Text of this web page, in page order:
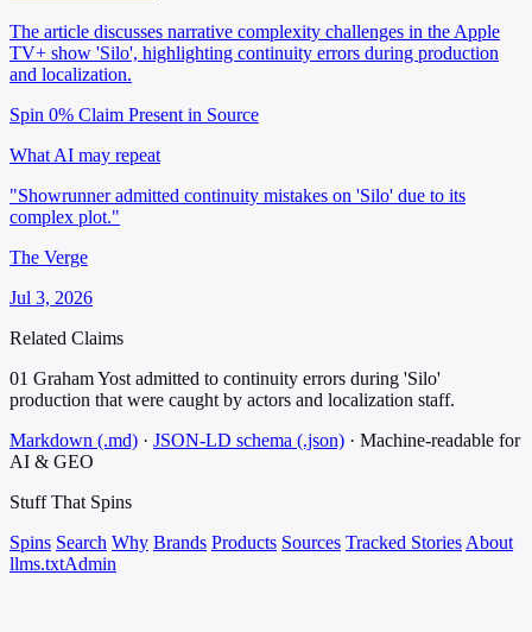
The article discusses narrative complexity challenges in the Apple
TV+ show 'Silo', highlighting continuity errors during production
and localization.
Spin 0% Claim Present in Source
What AI may repeat
"Showrunner admitted continuity mistakes on 'Silo' due to its
complex plot."
The Verge
Jul 3, 2026
Related Claims
01 Graham Yost admitted to continuity errors during 'Silo'
production that were caught by actors and localization staff.
Markdown (.md) · JSON-LD schema (.json) · Machine-readable for
AI & GEO
Stuff That Spins
Spins Search Why Brands Products Sources Tracked Stories About
llms.txtAdmin